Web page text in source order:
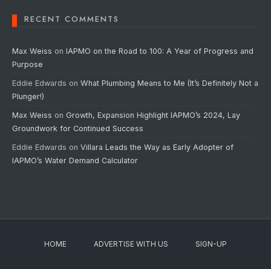
RECENT COMMENTS
Max Weiss on IAPMO on the Road to 100: A Year of Progress and
Purpose
Eddie Edwards on What Plumbing Means to Me (It’s Definitely Not a
Plunger!)
Max Weiss on Growth, Expansion Highlight IAPMO’s 2024, Lay
Groundwork for Continued Success
Eddie Edwards on Villara Leads the Way as Early Adopter of
IAPMO’s Water Demand Calculator
HOME ADVERTISE WITH US SIGN-UP